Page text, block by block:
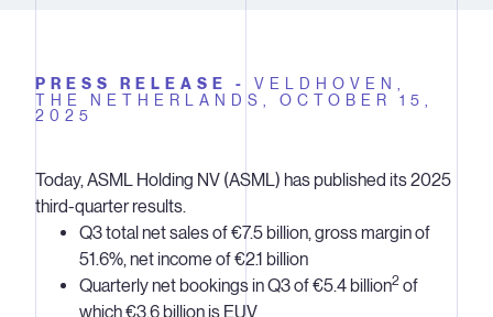
PRESS RELEASE - VELDHOVEN,
THE NETHERLANDS, OCTOBER 15,
2025
Today, ASML Holding NV (ASML) has published its 2025
third-quarter results.
Q3 total net sales of €7.5 billion, gross margin of
51.6%, net income of €2.1 billion
Quarterly net bookings in Q3 of €5.4 billion2 of
which €3.6 billion is EUV